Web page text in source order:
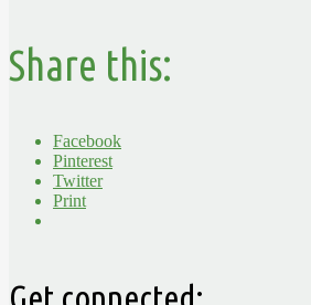
Share this:
Facebook
Pinterest
Twitter
Print